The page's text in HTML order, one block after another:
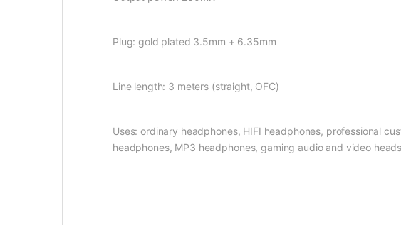
Plug: gold plated 3.5mm + 6.35mm
Line length: 3 meters (straight, OFC)
Uses: ordinary headphones, HIFI headphones, professional
headphones, MP3 headphones, gaming audio and video